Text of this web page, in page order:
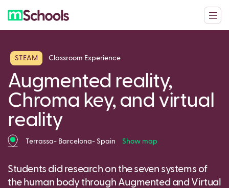
STEAM Classroom Experience
Augmented reality,
Chroma key, and virtual
reality
Terrassa- Barcelona- Spain Show map
Students did research on the seven systems of
the human body through Augmented and Virtual